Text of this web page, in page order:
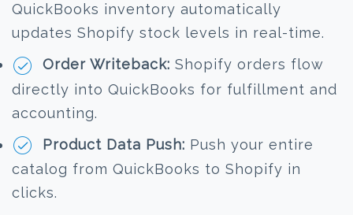
QuickBooks inventory automatically
updates Shopify stock levels in real-time.
Order Writeback: Shopify orders flow
directly into QuickBooks for fulfillment and
accounting.
Product Data Push: Push your entire
catalog from QuickBooks to Shopify in
clicks.